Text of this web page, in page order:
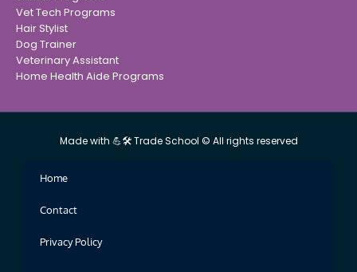
Vet Tech Programs
Hair Stylist
Dog Trainer
Veterinary Assistant
Home Health Aide Programs
Made with 💪🛠 Trade School © All rights reserved
Home
Contact
Privacy Policy